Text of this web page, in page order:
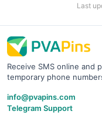
Last
Receive SMS online and
temporary phone
info@pvapins.com
Telegram Support